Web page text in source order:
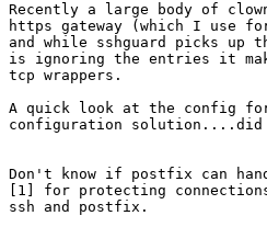
Recently a large body of
https gateway (which I use
and while sshguard picks
is ignoring the entries it
tcp wrappers.
A quick look at the config
configuration
Don't know if postfix can
[1] for protecting
ssh and postfix.